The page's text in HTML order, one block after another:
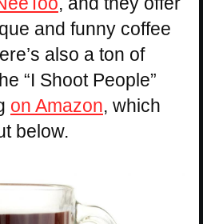
and funny coffee
also a ton of
“I Shoot People”
on Amazon, which
below.